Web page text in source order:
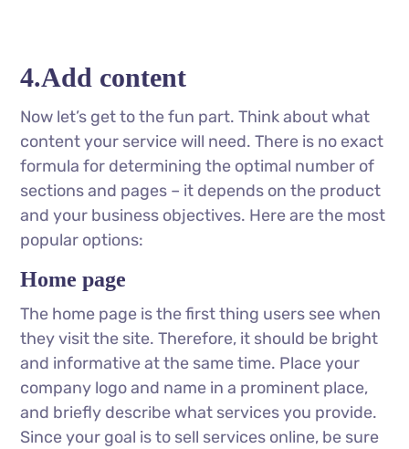
4.Add content
Now let’s get to the fun part. Think about what
content your service will need. There is no exact
formula for determining the optimal number of
sections and pages – it depends on the product
and your business objectives. Here are the most
popular options:
Home page
The home page is the first thing users see when
they visit the site. Therefore, it should be bright
and informative at the same time. Place your
company logo and name in a prominent place,
and briefly describe what services you provide.
Since your goal is to sell services online, be sure